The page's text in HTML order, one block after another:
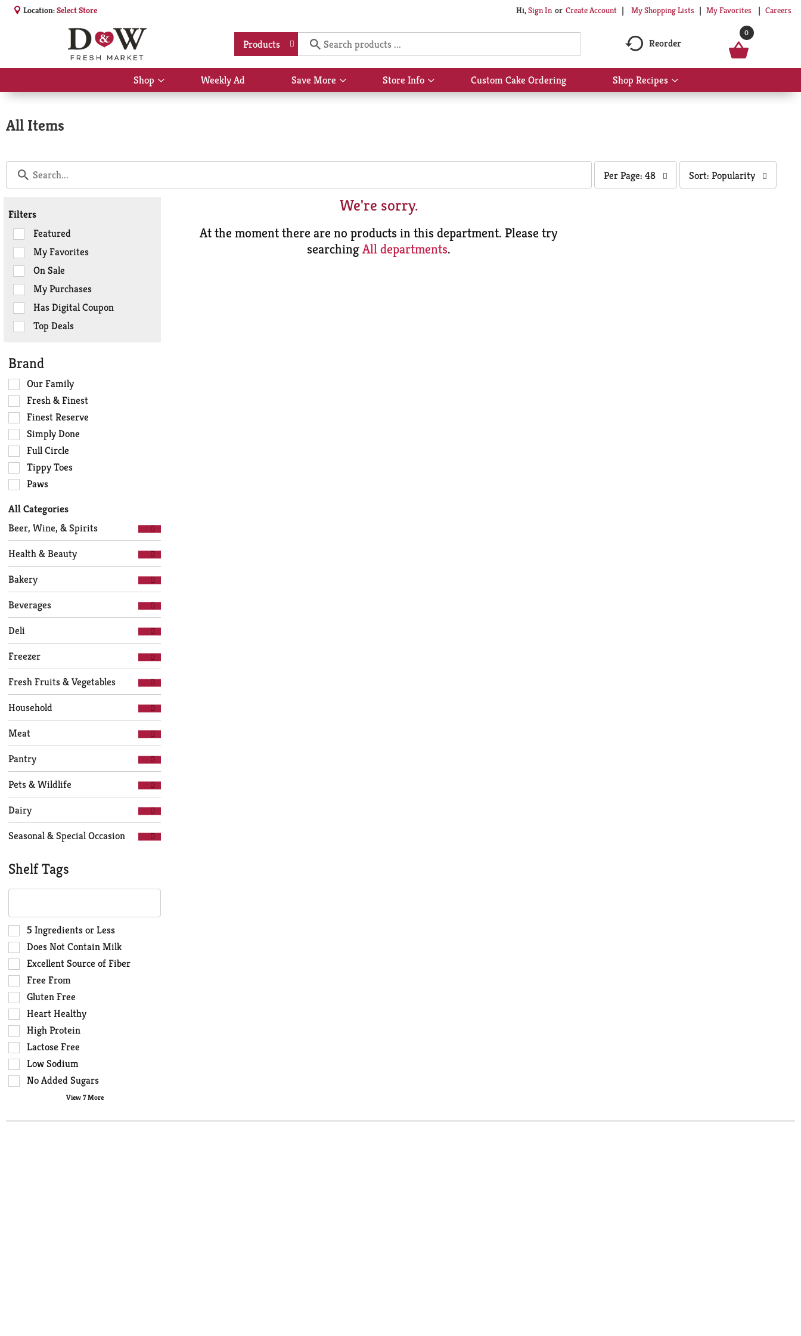
Location:Select Store Hi,Sign In Or Create Account My Shopping Lists My Favorites Careers
Products Reorder
0
Shop
Show
submenu
Weekly Ad Save More
Show
submenu
Store Info
Show
submenu
Custom Cake Ordering Shop Recipes
Show
submenu
All Items
per
page
Per Page: 48
sort
Sort: Popularity
Filters
Selection
of
the
following
checkbox
filters
will
refresh
with
new
results.
Featured
My Favorites
On Sale
My Purchases
Has Digital Coupon
Top Deals
Brand
Selection
of
the
following
shelf
tag
checkbox
filters
will
the
page
with
new
results.
Our Family
Fresh & Finest
Finest Reserve
Simply Done
Full Circle
Tippy Toes
Paws
All Categories
Selection
of
the
following
department
categories
will
refresh
the
with
new
results.
Beer, Wine, & Spirits
Health & Beauty
Bakery
Beverages
Deli
Freezer
Fresh Fruits & Vegetables
Household
Meat
Pantry
Pets & Wildlife
Dairy
Seasonal & Special Occasion
Shelf Tags
The
text
field
filters
the
shelf
results
that
follow
as
you
type.
Selection
of
the
following
shelf
tag
checkbox
filters
will
refresh
the
page
with
5 Ingredients or Less
Does Not Contain Milk
Excellent Source of Fiber
Free From
Gluten Free
Heart Healthy
High Protein
Lactose Free
Low Sodium
No Added Sugars
View 7 More
We're sorry.
At the moment there are no products in this department. Please try
searchingAll departments.